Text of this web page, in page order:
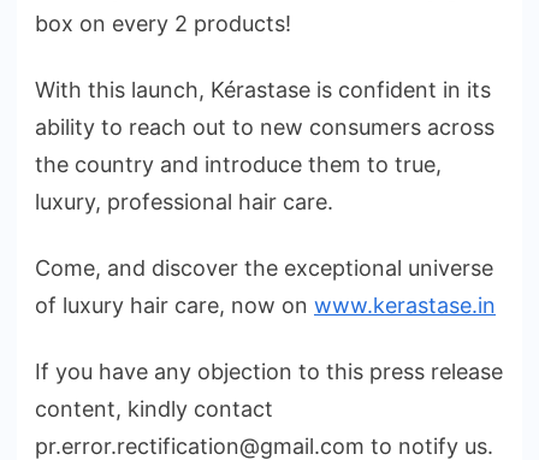
box on every 2 products!
With this launch, Kérastase is confident in its
ability to reach out to new consumers across
the country and introduce them to true,
luxury, professional hair care.
Come, and discover the exceptional universe
of luxury hair care, now on www.kerastase.in
If you have any objection to this press release
content, kindly contact
pr.error.rectification@gmail.com to notify us.